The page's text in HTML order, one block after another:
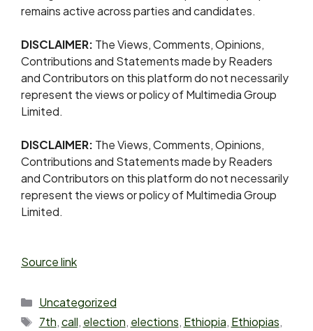
remains active across parties and candidates.
DISCLAIMER: The Views, Comments, Opinions,
Contributions and Statements made by Readers
and Contributors on this platform do not necessarily
represent the views or policy of Multimedia Group
Limited.
DISCLAIMER: The Views, Comments, Opinions,
Contributions and Statements made by Readers
and Contributors on this platform do not necessarily
represent the views or policy of Multimedia Group
Limited.
Source link
Uncategorized
7th,call, election, elections, Ethiopia, Ethiopias,